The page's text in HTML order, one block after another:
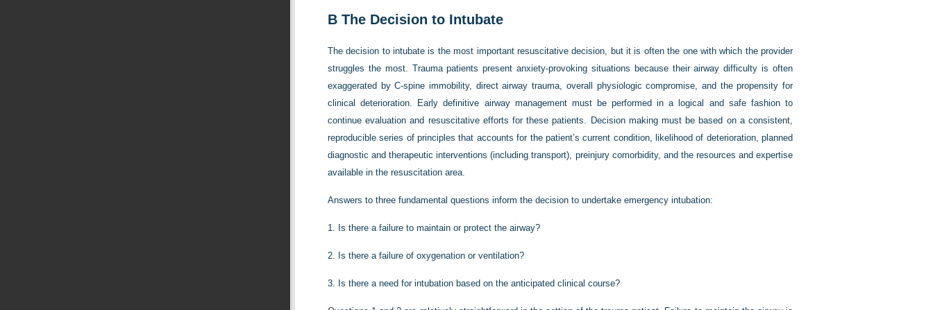
B The Decision to Intubate
The decision to intubate is the most important resuscitative decision, but it is often the one with which the provider
struggles the most. Trauma patients present anxiety-provoking situations because their airway difficulty is often
exaggerated by C-spine immobility, direct airway trauma, overall physiologic compromise, and the propensity for
clinical deterioration. Early definitive airway management must be performed in a logical and safe fashion to
continue evaluation and resuscitative efforts for these patients. Decision making must be based on a consistent,
reproducible series of principles that accounts for the patient’s current condition, likelihood of deterioration, planned
diagnostic and therapeutic interventions (including transport), preinjury comorbidity, and the resources and expertise
available in the resuscitation area.
Answers to three fundamental questions inform the decision to undertake emergency intubation:
1. Is there a failure to maintain or protect the airway?
2. Is there a failure of oxygenation or ventilation?
3. Is there a need for intubation based on the anticipated clinical course?